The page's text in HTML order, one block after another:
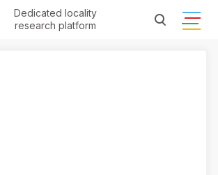
Dedicated locality
research platform